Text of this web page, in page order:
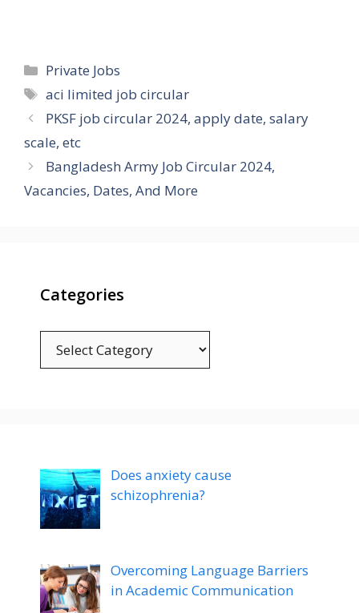
Categories
Private Jobs
Tags
aci limited job circular
PKSF job circular 2024, apply date, salary
scale, etc
Bangladesh Army Job Circular 2024,
Vacancies, Dates, And More
Categories
Does anxiety cause
schizophrenia?
Overcoming Language Barriers
in Academic Communication